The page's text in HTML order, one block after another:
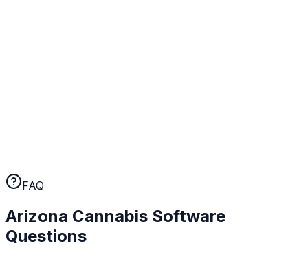
working for you, you can leave.
FAQ
Arizona Cannabis Software
Questions